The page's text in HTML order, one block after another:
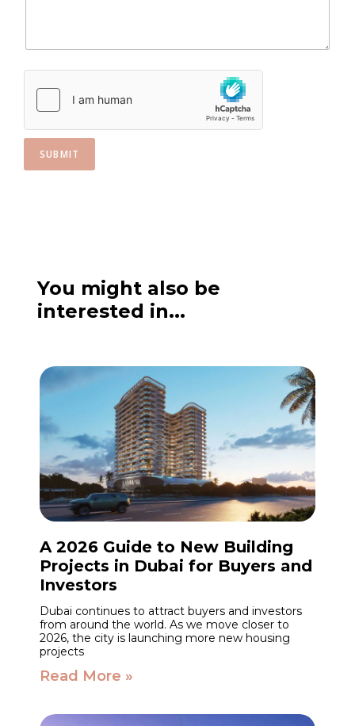
+
SUBMIT
You might also be
interested in...
A 2026 Guide to New Building
Projects in Dubai for Buyers and
Investors
Dubai continues to attract buyers and investors
from around the world. As we move closer to
2026, the city is launching more new housing
projects
Read More »